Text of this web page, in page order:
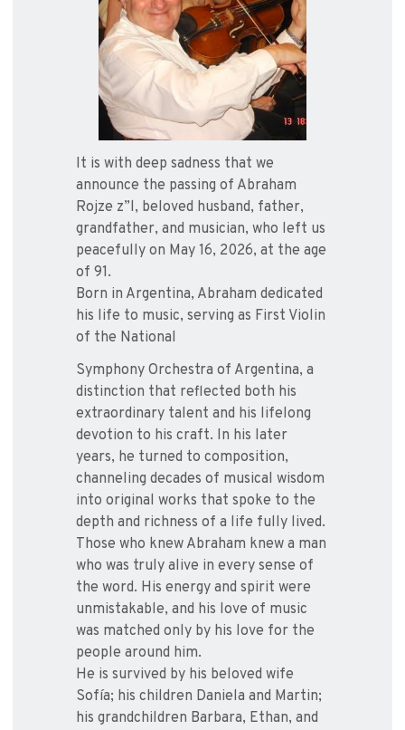
It is with deep sadness that we
announce the passing of Abraham
Rojze z”l, beloved husband, father,
grandfather, and musician, who left us
peacefully on May 16, 2026, at the age
of 91.
Born in Argentina, Abraham dedicated
his life to music, serving as First Violin
of the National
Symphony Orchestra of Argentina, a
distinction that reflected both his
extraordinary talent and his lifelong
devotion to his craft. In his later
years, he turned to composition,
channeling decades of musical wisdom
into original works that spoke to the
depth and richness of a life fully lived.
Those who knew Abraham knew a man
who was truly alive in every sense of
the word. His energy and spirit were
unmistakable, and his love of music
was matched only by his love for the
people around him.
He is survived by his beloved wife
Sofía; his children Daniela and Martin;
his grandchildren Barbara, Ethan, and